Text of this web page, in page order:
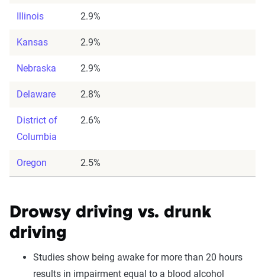
Illinois 2.9%
Kansas 2.9%
Nebraska 2.9%
Delaware 2.8%
District of
Columbia
2.6%
Oregon 2.5%
Drowsy driving vs. drunk
driving
Studies show being awake for more than 20 hours
results in impairment equal to a blood alcohol